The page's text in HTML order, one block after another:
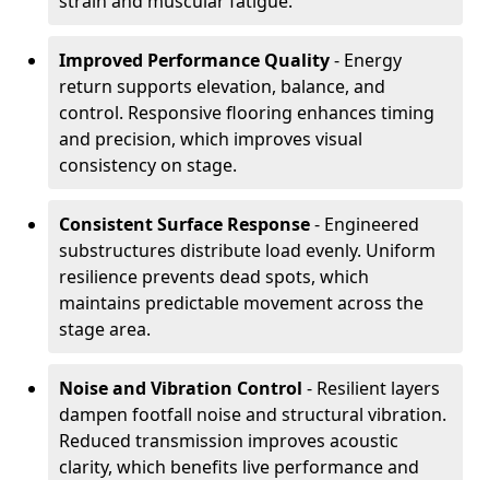
Improved Performance Quality- Energy
return supports elevation, balance, and
control. Responsive flooring enhances timing
and precision, which improves visual
consistency on stage.
Consistent Surface Response- Engineered
substructures distribute load evenly. Uniform
resilience prevents dead spots, which
maintains predictable movement across the
stage area.
Noise and Vibration Control - Resilient layers
dampen footfall noise and structural vibration.
Reduced transmission improves acoustic
clarity, which benefits live performance and